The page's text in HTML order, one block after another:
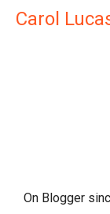
Carol
On Blogger